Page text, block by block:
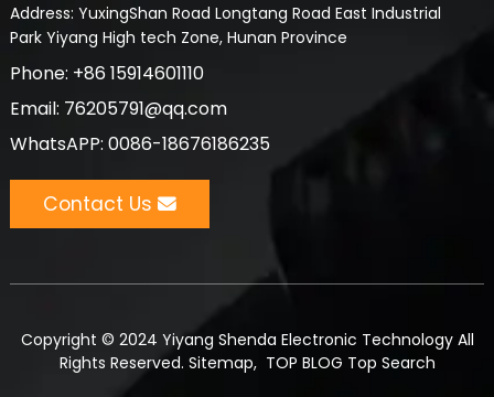
Address: YuxingShan Road Longtang Road East Industrial
Park Yiyang High tech Zone, Hunan Province
Phone: +86 15914601110
Email: 76205791@qq.com
WhatsAPP: 0086-18676186235
Contact Us
Copyright © 2024 Yiyang Shenda Electronic Technology All
Rights Reserved. Sitemap, TOP BLOG Top Search